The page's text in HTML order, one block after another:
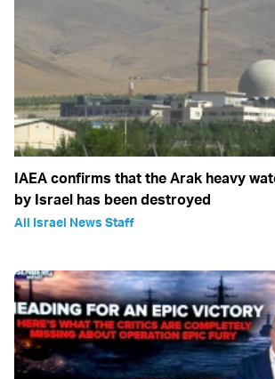
IAEA confirms that the Arak heavy
by Israel has been destroyed
All Israel News Staff